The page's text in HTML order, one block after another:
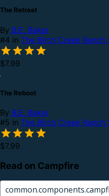
The Retreat
By B.E. Baker
#4 in The Birch Creek Ranch
$7.99
The Reboot
By B.E. Baker
#5 in The Birch Creek Ranch
$7.99
Read on Campfire